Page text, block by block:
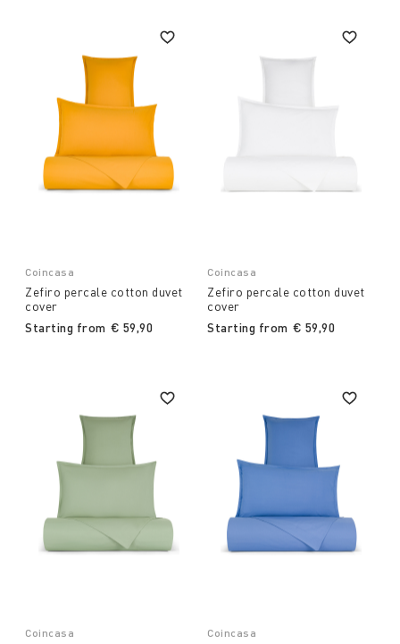
Coincasa
Zefiro percale cotton duvet
cover
Starting from € 59,90
Coincasa
Zefiro percale cotton duvet
cover
Starting from € 59,90
Coincasa Coincasa